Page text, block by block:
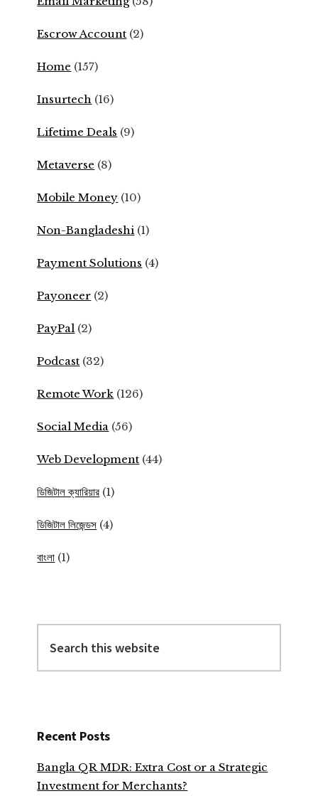
Escrow Account (2)
Home (157)
Insurtech (16)
Lifetime Deals (9)
Metaverse (8)
Mobile Money (10)
Non-Bangladeshi (1)
Payment Solutions (4)
Payoneer (2)
PayPal (2)
Podcast (32)
Remote Work (126)
Social Media (56)
Web Development (44)
ডিজিটাল ক্যারিয়ার (1)
ডিজিটাল লিজেন্ডস (4)
বাংলা (1)
this
website
Recent Posts
Bangla QR MDR: Extra Cost or a Strategic
Investment for Merchants?